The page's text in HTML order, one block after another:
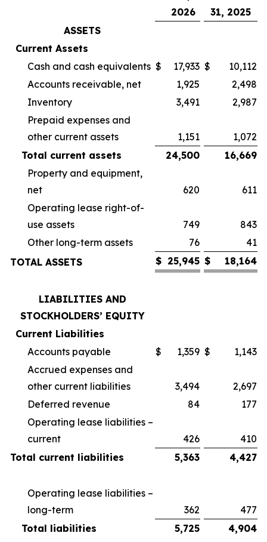
2026
31, 2025
ASSETS
Current Assets
Cash and cash equivalents $ 17,933 $
10,112
Accounts receivable, net
1,925
2,498
Inventory
3,491
2,987
Prepaid expenses and
other current assets
1,151
1,072
Total current assets
24,500
16,669
Property and equipment,
net
620
611
Operating lease right-of-
use assets
749
843
Other long-term assets
76
41
TOTAL ASSETS
$ 25,945 $ 18,164
LIABILITIES AND
STOCKHOLDERS’ EQUITY
Current Liabilities
Accounts payable
$ 1,359 $
1,143
Accrued expenses and
other current liabilities
3,494
2,697
Deferred revenue
84
177
Operating lease liabilities –
current
426
410
Total current liabilities
5,363 4,427
Operating lease liabilities –
long-term
362
477
Total liabilities
5,725 4,904